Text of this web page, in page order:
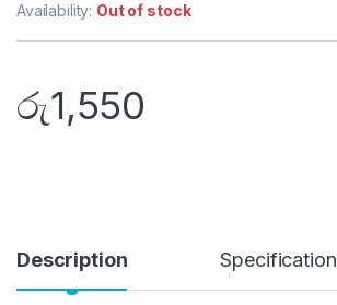
Availability: Out of stock
රු1,550
Description Specification